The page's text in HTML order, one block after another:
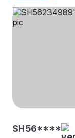
SH56****